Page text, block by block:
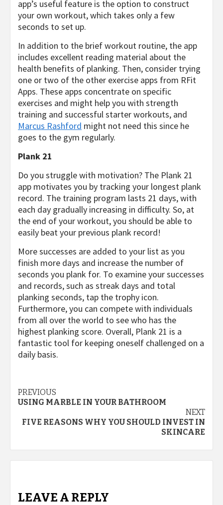
app’s useful feature is the option to construct
your own workout, which takes only a few
seconds to set up.
In addition to the brief workout routine, the app
includes excellent reading material about the
health benefits of planking. Then, consider trying
one or two of the other exercise apps from RFit
Apps. These apps concentrate on specific
exercises and might help you with strength
training and successful starter workouts, and
Marcus Rashford might not need this since he
goes to the gym regularly.
Plank 21
Do you struggle with motivation? The Plank 21
app motivates you by tracking your longest plank
record. The training program lasts 21 days, with
each day gradually increasing in difficulty. So, at
the end of your workout, you should be able to
easily beat your previous plank record!
More successes are added to your list as you
finish more days and increase the number of
seconds you plank for. To examine your successes
and records, such as streak days and total
planking seconds, tap the trophy icon.
Furthermore, you can compete with individuals
from all over the world to see who has the
highest planking score. Overall, Plank 21 is a
fantastic tool for keeping oneself challenged on a
daily basis.
Post
PREVIOUS
USING MARBLE IN YOUR BATHROOM
NEXT
FIVE REASONS WHY YOU SHOULD INVEST IN
SKINCARE
LEAVE A REPLY